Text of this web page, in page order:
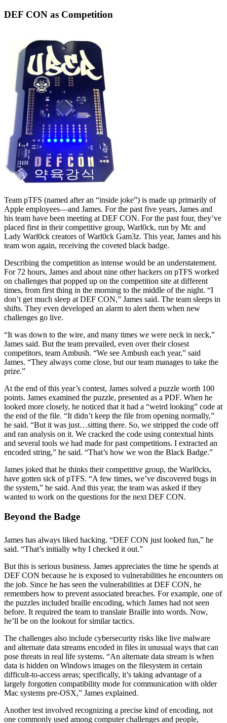
DEF CON as Competition
Team pTFS (named after an “inside joke”) is made up primarily of
Apple employees—and James. For the past five years, James and
his team have been meeting at DEF CON. For the past four, they’ve
placed first in their competitive group, Warl0ck, run by Mr. and
Lady Warl0ck creators of Warl0ck Gam3z. This year, James and his
team won again, receiving the coveted black badge.
Describing the competition as intense would be an understatement.
For 72 hours, James and about nine other hackers on pTFS worked
on challenges that popped up on the competition site at different
times, from first thing in the morning to the middle of the night. “I
don’t get much sleep at DEF CON,” James said. The team sleeps in
shifts. They even developed an alarm to alert them when new
challenges go live.
“It was down to the wire, and many times we were neck in neck,”
James said. But the team prevailed, even over their closest
competitors, team Ambush. “We see Ambush each year,” said
James. “They always come close, but our team manages to take the
prize.”
At the end of this year’s contest, James solved a puzzle worth 100
points. James examined the puzzle, presented as a PDF. When he
looked more closely, he noticed that it had a “weird looking” code at
the end of the file. “It didn’t keep the file from opening normally,”
he said. “But it was just…sitting there. So, we stripped the code off
and ran analysis on it. We cracked the code using contextual hints
and several tools we had made for past competitions. I extracted an
encoded string,” he said. “That’s how we won the Black Badge.”
James joked that he thinks their competitive group, the Warl0cks,
have gotten sick of pTFS. “A few times, we’ve discovered bugs in
the system,” he said. And this year, the team was asked if they
wanted to work on the questions for the next DEF CON.
Beyond the Badge
James has always liked hacking. “DEF CON just looked fun,” he
said. “That’s initially why I checked it out.”
But this is serious business. James appreciates the time he spends at
DEF CON because he is exposed to vulnerabilities he encounters on
the job. Since he has seen the vulnerabilities at DEF CON, he
remembers how to prevent associated breaches. For example, one of
the puzzles included braille encoding, which James had not seen
before. It required the team to translate Braille into words. Now,
he’ll be on the lookout for similar tactics.
The challenges also include cybersecurity risks like live malware
and alternate data streams encoded in files in unusual ways that can
pose threats in real life systems. “An alternate data stream is when
data is hidden on Windows images on the filesystem in certain
difficult-to-access areas; specifically, it’s taking advantage of a
largely forgotten compatibility mode for communication with older
Mac systems pre-OSX,” James explained.
Another test involved recognizing a precise kind of encoding, not
one commonly used among computer challenges and people,